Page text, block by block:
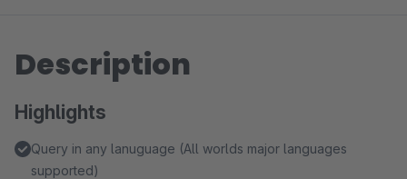
Description
Highlights
Query in any lanuguage (All worlds major languages
supported)